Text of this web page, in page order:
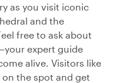
as you visit iconic
and the
free to ask about
expert guide
alive. Visitors like
on the spot and get